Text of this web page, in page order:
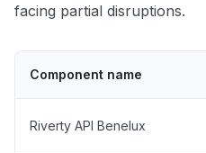
facing partial disruptions.
Component name
Riverty API Benelux